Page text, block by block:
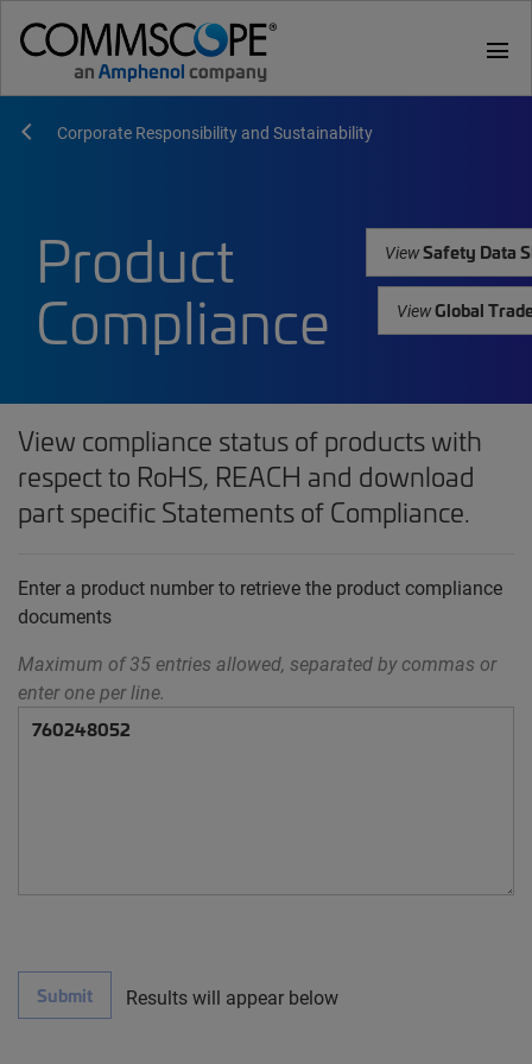
menu
Corporate Responsibility and Sustainability
Product
Compliance
ViewSafety Data
ViewGlobal
View compliance status of products with
respect to RoHS, REACH and download
part specific Statements of Compliance.
Enter a product number to retrieve the product compliance
documents
Maximum of 35 entries allowed, separated by commas or
enter one per line.
Submit Results will appear below